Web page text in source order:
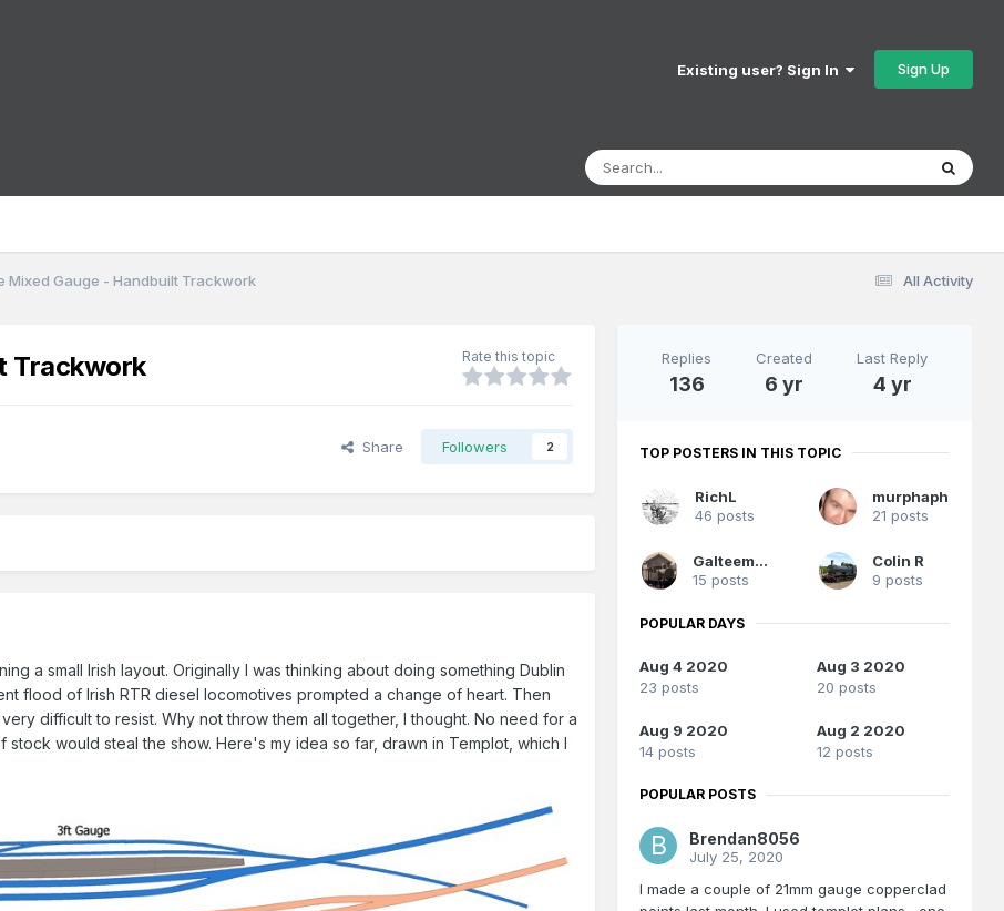
Existing user? Sign In Sign Up
All Activity
Mixed Gauge - Handbuilt Trackwork
Trackwork Rate this topic
Share Followers 2
a small Irish layout. Originally I was thinking about doing something Dublin
flood of Irish RTR diesel locomotives prompted a change of heart. Then
difficult to resist. Why not throw them all together, I thought. No need for a
would steal the show. Here's my idea so far, drawn in Templot, which I
Replies
136
Created
6 yr
Last Reply
4 yr
TOP POSTERS IN THIS TOPIC
RichL
46 posts
murphaph
21 posts
Galteemore
15 posts
Colin R
9 posts
POPULAR DAYS
Aug 4 2020
23 posts
Aug 3 2020
20 posts
Aug 9 2020
14 posts
Aug 2 2020
12 posts
POPULAR POSTS
Brendan8056
July 25, 2020
I made a couple of 21mm gauge copperclad